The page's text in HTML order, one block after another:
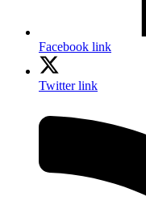
Facebook link
Twitter link